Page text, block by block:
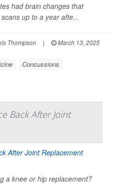
had brain changes that
up to a year afte...
Thompson |
March 13, 2025
Concussions
Back After Joint
a knee or hip replacement?